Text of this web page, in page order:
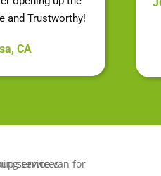
and Trustworthy!
CA